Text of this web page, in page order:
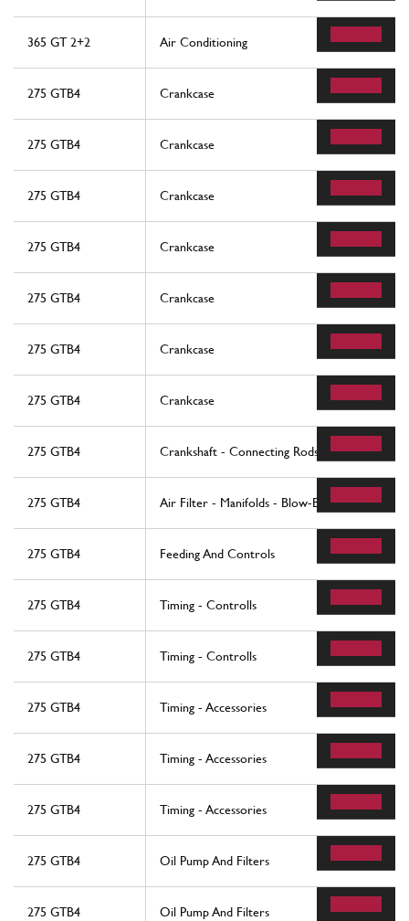
365 GT 2+2 Air Conditioning
275 GTB4 Crankcase
275 GTB4 Crankcase
275 GTB4 Crankcase
275 GTB4 Crankcase
275 GTB4 Crankcase
275 GTB4 Crankcase
275 GTB4 Crankcase
275 GTB4 Crankshaft - Connecting Rods And Pistons
275 GTB4 Air Filter - Manifolds - Blow-By
275 GTB4 Feeding And Controls
275 GTB4 Timing - Controlls
275 GTB4 Timing - Controlls
275 GTB4 Timing - Accessories
275 GTB4 Timing - Accessories
275 GTB4 Timing - Accessories
275 GTB4 Oil Pump And Filters
275 GTB4 Oil Pump And Filters